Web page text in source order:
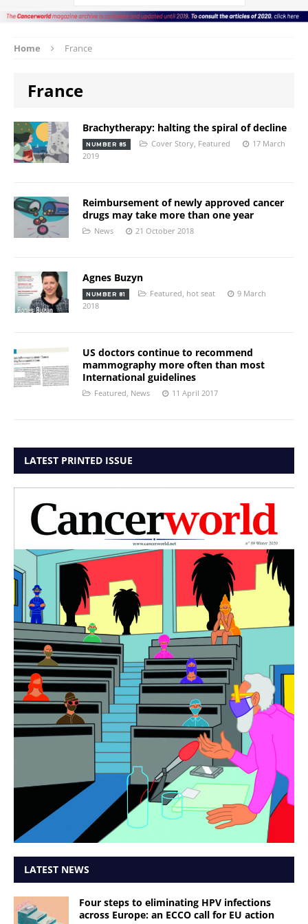
Home France
France
Brachytherapy: halting the spiral of decline
NUMBER 85 Cover Story, Featured
17 March
2019
Reimbursement of newly approved cancer
drugs may take more than one year
News 21 October 2018
Agnes Buzyn
NUMBER 81 Featured hot seat
9 March
2018
US doctors continue to recommend
mammography more often than most
International guidelines
Featured News 11 April 2017
LATEST PRINTED ISSUE
LATEST NEWS
Four steps to eliminating HPV infections
across Europe: an ECCO call for EU action